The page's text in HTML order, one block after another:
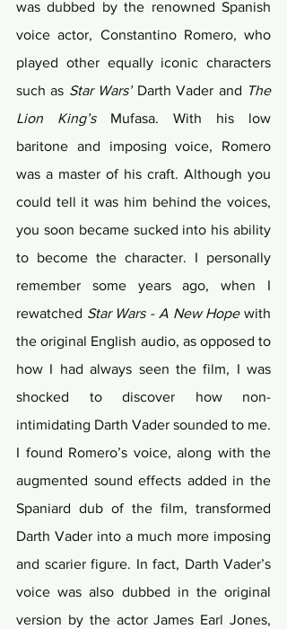
was dubbed by the renowned Spanish
voice actor, Constantino Romero, who
played other equally iconic characters
such as Star Wars’ Darth Vader and The
Lion King’s Mufasa. With his low
baritone and imposing voice, Romero
was a master of his craft. Although you
could tell it was him behind the voices,
you soon became sucked into his ability
to become the character. I personally
remember some years ago, when I
rewatched Star Wars - A New Hope with
the original English audio, as opposed to
how I had always seen the film, I was
shocked to discover how non-
intimidating Darth Vader sounded to me.
I found Romero’s voice, along with the
augmented sound effects added in the
Spaniard dub of the film, transformed
Darth Vader into a much more imposing
and scarier figure. In fact, Darth Vader’s
voice was also dubbed in the original
version by the actor James Earl Jones,